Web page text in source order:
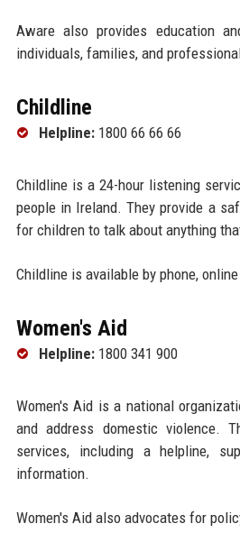
Aware also provides education
individuals, families, and
Childline
Helpline:1800 66 66 66
Childline is a 24-hour listening
people in Ireland. They provide a
for children to talk about anything
Childline is available by phone,
Women's Aid
Helpline:1800 341 900
Women's Aid is a national
and address domestic violence.
services, including a helpline,
information.
Women's Aid also advocates for